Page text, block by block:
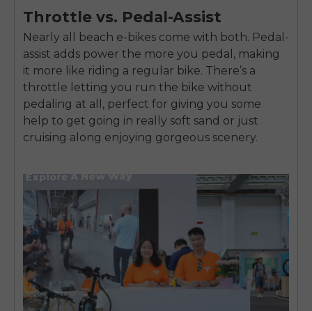
Throttle vs. Pedal-Assist
Nearly all beach e-bikes come with both. Pedal-
assist adds power the more you pedal, making
it more like riding a regular bike. There’s a
throttle letting you run the bike without
pedaling at all, perfect for giving you some
help to get going in really soft sand or just
cruising along enjoying gorgeous scenery.